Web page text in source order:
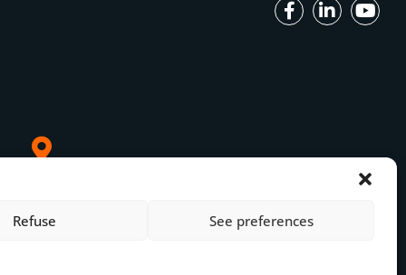
Refuse See preferences
Paris